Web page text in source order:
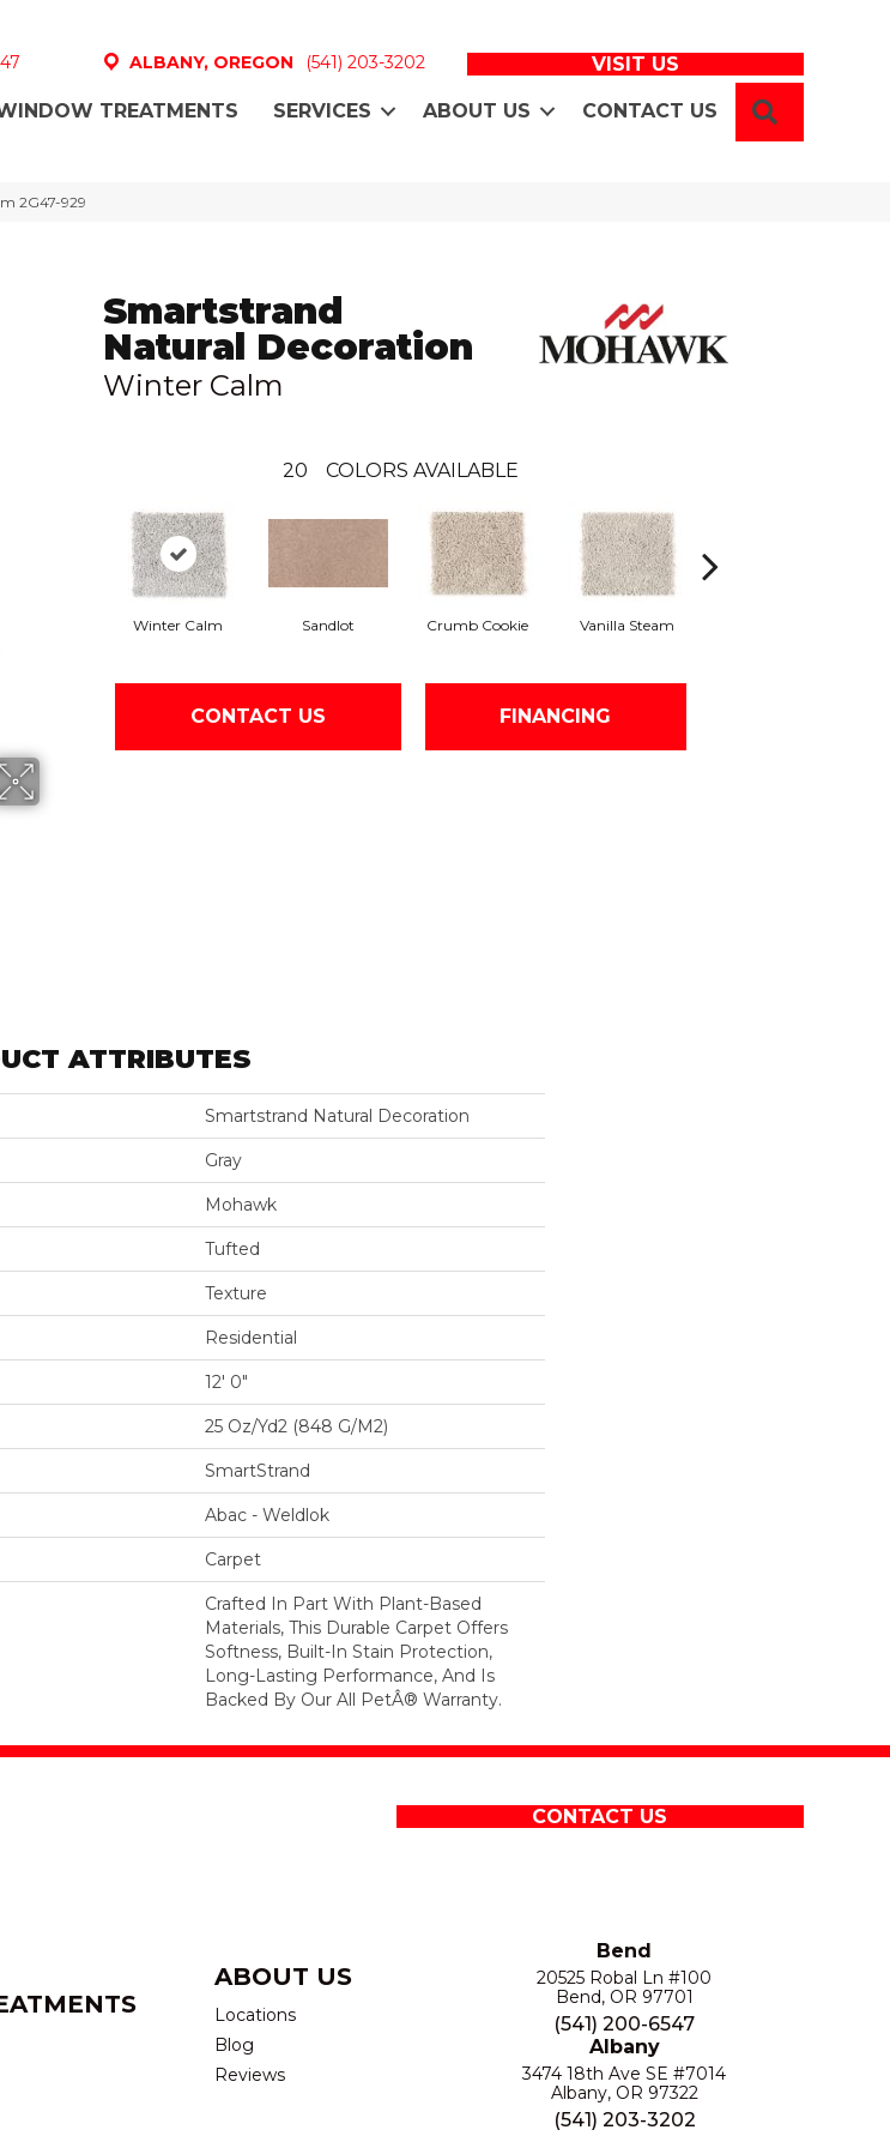
ALBANY, OREGON (541) 203-3202 VISIT US
TREATMENTS SERVICES ABOUT US CONTACT US
2G47-929
Smartstrand
Natural Decoration
Winter Calm
20 COLORS AVAILABLE
Winter Calm Sandlot Crumb Cookie Vanilla Steam
CONTACT US FINANCING
ATTRIBUTES
Smartstrand Natural Decoration
Gray
Mohawk
Tufted
Texture
Residential
12' 0"
25 Oz/yd2 (848 G/m2)
SmartStrand
Abac - Weldlok
Carpet
Crafted In Part With Plant-Based
Materials, This Durable Carpet Offers
Softness, Built-In Stain Protection,
Long-Lasting Performance, And Is
Backed By Our All PetÂ® Warranty.
CONTACT US
ABOUT US
Locations
Blog
Reviews
Bend
20525 Robal Ln #100
Bend, OR 97701
(541) 200-6547
Albany
3474 18th Ave SE #7014
Albany, OR 97322
(541) 203-3202